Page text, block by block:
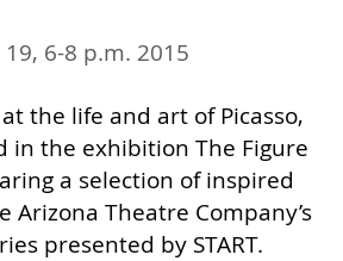
6-8 p.m. 2015
the life and art of Picasso,
in the exhibition The Figure
a selection of inspired
Arizona Theatre Company’s
presented by START.